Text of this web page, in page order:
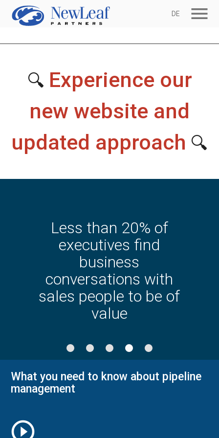
menu
DE
🔍 Experience our
new website and
updated approach 🔍
Less than 20% of
executives find
business
conversations with
sales people to be of
value
What you need to know about pipeline
management
play_circle_outline